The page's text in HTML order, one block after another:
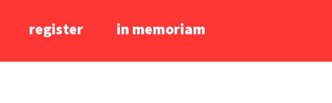
register in memoriam